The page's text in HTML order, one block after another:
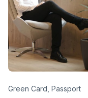
Category
Green Card, Passport